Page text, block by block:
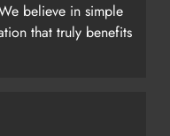
believe in simple
that truly benefits